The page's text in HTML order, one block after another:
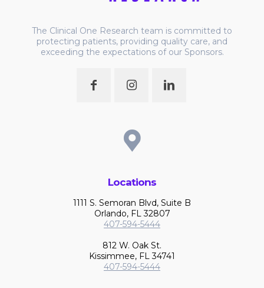
The Clinical One Research team is committed to
protecting patients, providing quality care, and
exceeding the expectations of our Sponsors.
Locations
1111 S. Semoran Blvd, Suite B
Orlando, FL 32807
407-594-5444
812 W. Oak St.
Kissimmee, FL 34741
407-594-5444